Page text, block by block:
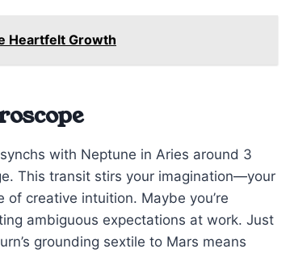
Heartfelt Growth
with Neptune in Aries around 3
This transit stirs your imagination—your
creative intuition. Maybe you’re
ambiguous expectations at work. Just
grounding sextile to Mars means